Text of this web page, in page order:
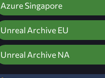
Azure Singapore
Unreal Archive EU
Unreal Archive NA